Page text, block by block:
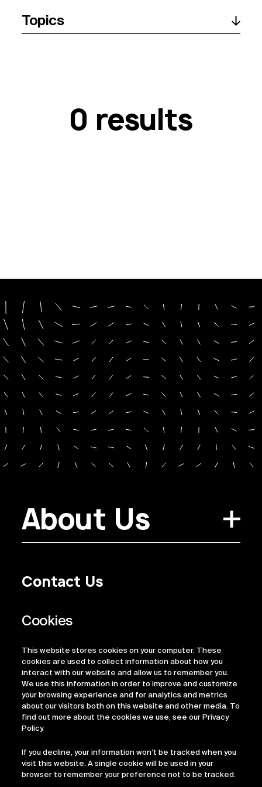
This website stores cookies on your computer. These
cookies are used to collect information about how you
interact with our website and allow us to remember you.
We use this information in order to improve and customize
your browsing experience and for analytics and metrics
about our visitors both on this website and other media. To
find out more about the cookies we use, see our Privacy
Policy.
If you decline, your information won’t be tracked when you
visit this website. A single cookie will be used in your
browser to remember your preference not to be tracked.
Topics
0 results
About Us
Contact Us
Regulatory Information
ESG